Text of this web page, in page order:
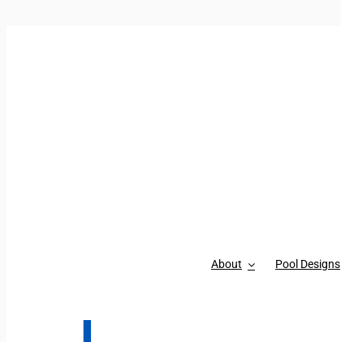
About Pool Designs